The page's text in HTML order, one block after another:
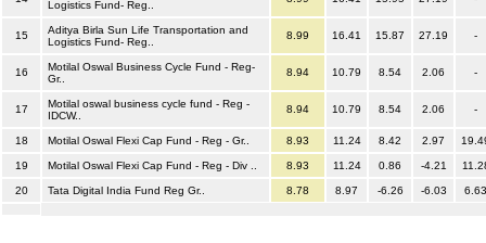
Logistics Fund- Reg..
15
Aditya Birla Sun Life Transportation and
Logistics Fund- Reg..
8.99 16.41 15.87 27.19 -
16
Motilal Oswal Business Cycle Fund - Reg-
Gr..
8.94 10.79 8.54 2.06 -
17
Motilal oswal business cycle fund - Reg -
IDCW..
8.94 10.79 8.54 2.06 -
18 Motilal Oswal Flexi Cap Fund - Reg - Gr.. 8.93 11.24 8.42 2.97
19 Motilal Oswal Flexi Cap Fund - Reg - Div .. 8.93 11.24 0.86 -4.21
20 Tata Digital India Fund Reg Gr.. 8.78 8.97 -6.26 -6.03 6.63